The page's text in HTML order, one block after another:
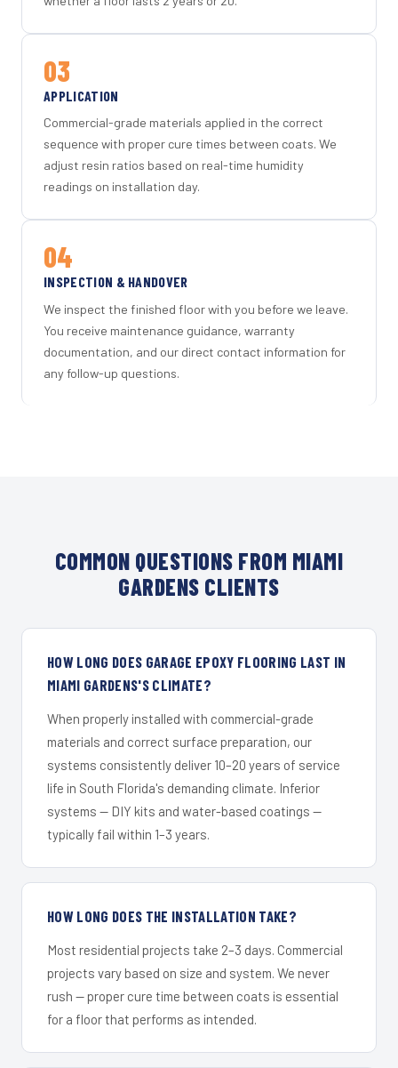
03
APPLICATION
Commercial-grade materials applied in the correct
sequence with proper cure times between coats. We
adjust resin ratios based on real-time humidity
readings on installation day.
04
INSPECTION & HANDOVER
We inspect the finished floor with you before we leave.
You receive maintenance guidance, warranty
documentation, and our direct contact information for
any follow-up questions.
COMMON QUESTIONS FROM MIAMI
GARDENS CLIENTS
HOW LONG DOES GARAGE EPOXY FLOORING LAST IN
MIAMI GARDENS'S CLIMATE?
When properly installed with commercial-grade
materials and correct surface preparation, our
systems consistently deliver 10–20 years of service
life in South Florida's demanding climate. Inferior
systems — DIY kits and water-based coatings —
typically fail within 1–3 years.
HOW LONG DOES THE INSTALLATION TAKE?
Most residential projects take 2–3 days. Commercial
projects vary based on size and system. We never
rush — proper cure time between coats is essential
for a floor that performs as intended.